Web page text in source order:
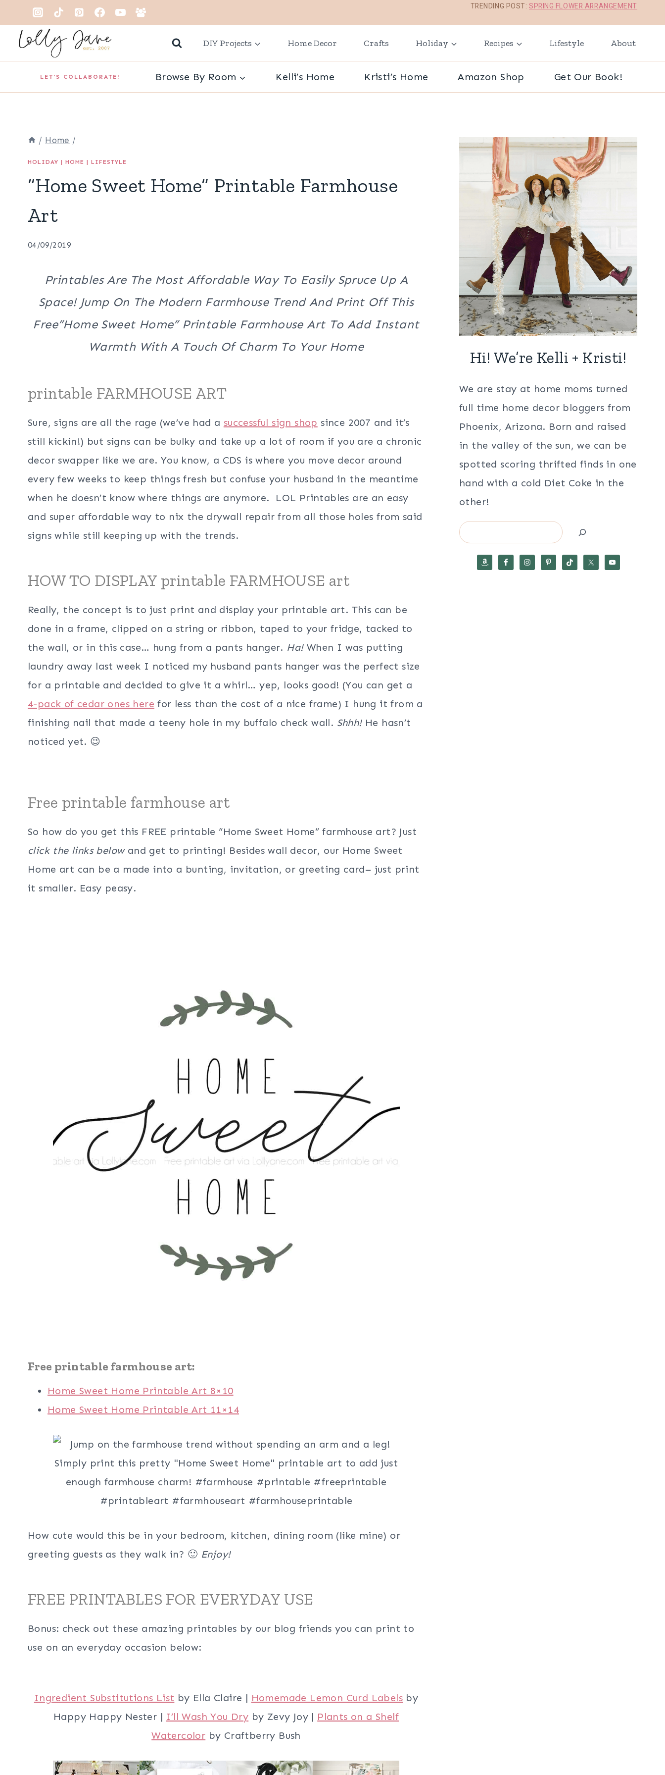
to
content
TRENDING POST: SPRING FLOWER ARRANGEMENT
DIY Projects Home Decor Crafts Holiday Recipes Lifestyle About
LET'S COLLABORATE! Browse By Room Kelli’s Home Kristi’s Home Amazon Shop Get Our Book!
/ Home /
HOLIDAY | HOME | LIFESTYLE
“Home Sweet Home” Printable Farmhouse
Art
04/09/2019
Printables Are The Most Affordable Way To Easily Spruce Up A
Space! Jump On The Modern Farmhouse Trend And Print Off This
Free”Home Sweet Home” Printable Farmhouse Art To Add Instant
Warmth With A Touch Of Charm To Your Home
printable FARMHOUSE ART
Sure, signs are all the rage (we’ve had a successful sign shop since 2007 and it’s
still kickin!) but signs can be bulky and take up a lot of room if you are a chronic
decor swapper like we are. You know, a CDS is where you move decor around
every few weeks to keep things fresh but confuse your husband in the meantime
when he doesn’t know where things are anymore. LOL Printables are an easy
and super affordable way to nix the drywall repair from all those holes from said
signs while still keeping up with the trends.
HOW TO DISPLAY printable FARMHOUSE art
Really, the concept is to just print and display your printable art. This can be
done in a frame, clipped on a string or ribbon, taped to your fridge, tacked to
the wall, or in this case… hung from a pants hanger. Ha!When I was putting
laundry away last week I noticed my husband pants hanger was the perfect size
for a printable and decided to give it a whirl… yep, looks good! (You can get a
4-pack of cedar ones here for less than the cost of a nice frame) I hung it from a
finishing nail that made a teeny hole in my buffalo check wall. Shhh! He hasn’t
noticed yet. 😉
Free printable farmhouse art
So how do you get this FREE printable “Home Sweet Home” farmhouse art? Just
click the links belowand get to printing! Besides wall decor, our Home Sweet
Home art can be a made into a bunting, invitation, or greeting card– just print
it smaller. Easy peasy.
Free printable farmhouse art:
Home Sweet Home Printable Art 8×10
Home Sweet Home Printable Art 11×14
How cute would this be in your bedroom, kitchen, dining room (like mine) or
greeting guests as they walk in? 🙂 Enjoy!
FREE PRINTABLES FOR EVERYDAY USE
Bonus: check out these amazing printables by our blog friends you can print to
use on an everyday occasion below:
Ingredient Substitutions List by Ella Claire | Homemade Lemon Curd Labels by
Happy Happy Nester | I’ll Wash You Dry by Zevy Joy | Plants on a Shelf
Watercolor by Craftberry Bush
Hi! We’re Kelli + Kristi!
We are stay at home moms turned
full time home decor bloggers from
Phoenix, Arizona. Born and raised
in the valley of the sun, we can be
spotted scoring thrifted finds in one
hand with a cold Diet Coke in the
other!
Search